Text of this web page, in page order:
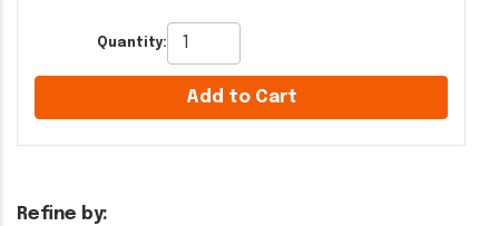
Refine by:
Quantity:
Add to Cart